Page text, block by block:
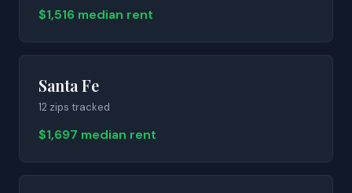
$1,516 median rent
Santa Fe
12 zips tracked
$1,697 median rent